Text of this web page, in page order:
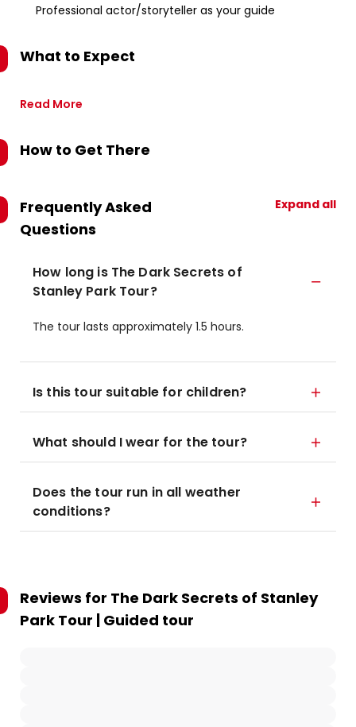
Professional actor/storyteller as your guide
What to Expect
Read More
How to Get There
Frequently Asked
Questions
Expand all
How long is The Dark Secrets of
Stanley Park Tour?
The tour lasts approximately 1.5 hours.
Is this tour suitable for children?
What should I wear for the tour?
Does the tour run in all weather
conditions?
Reviews for The Dark Secrets of Stanley
Park Tour | Guided tour